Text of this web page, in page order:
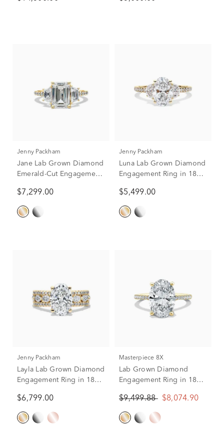
Jenny Packham
Jane Lab Grown Diamond
Emerald-Cut Engagement
(4 1/2 ct. tw.)
$7,299.00
Jenny Packham
Luna Lab Grown Diamond
Engagement Ring in 18K
$5,499.00
Jenny Packham
Layla Lab Grown Diamond
Engagement Ring in 18K
$6,799.00
Masterpiece 8X
Lab Grown Diamond
Engagement Ring in 18K
$9,499.88 $8,074.90